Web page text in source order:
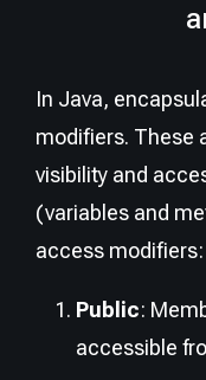
In Java,
modifiers. These
visibility and
(variables and
access modifiers:
Public:
accessible